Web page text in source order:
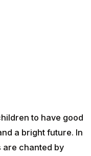
to have good
a bright future. In
are chanted by